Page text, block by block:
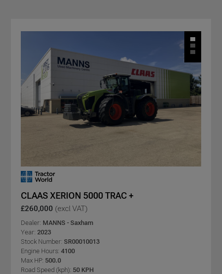
CLAAS XERION 5000 TRAC +
£260,000 (excl VAT)
Dealer: MANNS - Saxham
Year: 2023
Stock Number: SR00010013
Engine Hours: 4100
Max HP: 500.0
Road Speed (kph): 50 KPH